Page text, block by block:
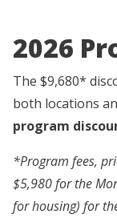
2026
The $9,680*
both locations
program
*Program fees,
$5,980 for the
for housing) for